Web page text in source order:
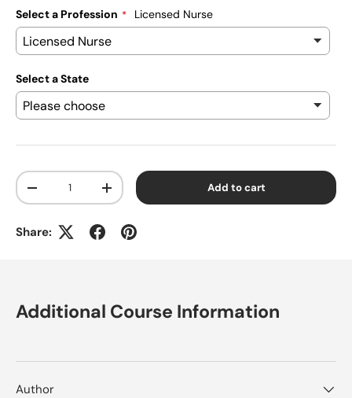
Select a Profession Licensed Nurse
Select a State
Qty
Decrease quantityIncrease quantity Add to cart
Share:
Additional Course Information
Author